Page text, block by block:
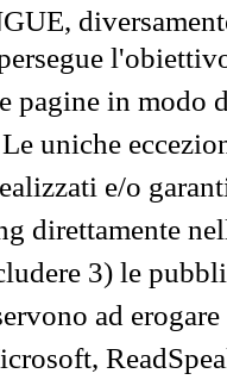
pagine in modo
uniche
e/o
direttamente
3) le
ad